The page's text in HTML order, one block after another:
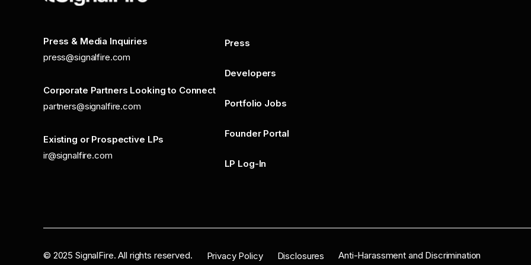
Press & Media Inquiries
press@signalfire.com
Corporate Partners Looking to Connect
partners@signalfire.com
Existing or Prospective LPs
ir@signalfire.com
Press
Developers
Portfolio Jobs
Founder Portal
LP Log-In
© 2025 SignalFire. All rights reserved. Privacy Policy Disclosures Anti-Harassment and Discrimination